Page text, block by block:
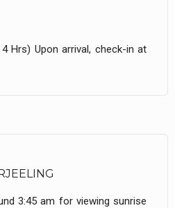
Hrs) Upon arrival, check-in at
3:45 am for viewing sunrise